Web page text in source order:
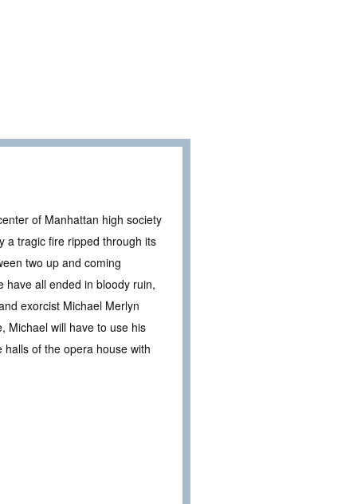
of Manhattan high society
a tragic fire ripped through its
two up and coming
have all ended in bloody ruin,
exorcist Michael Merlyn
Michael will have to use his
of the opera house with